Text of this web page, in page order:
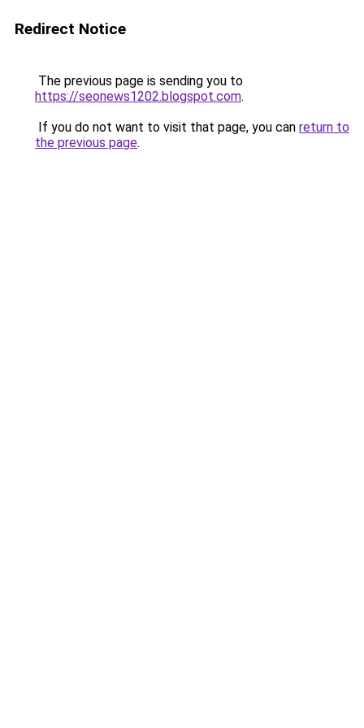
Redirect Notice
The previous page is sending you to
https://seonews1202.blogspot.com.
If you do not want to visit that page, you can return to
the previous page.